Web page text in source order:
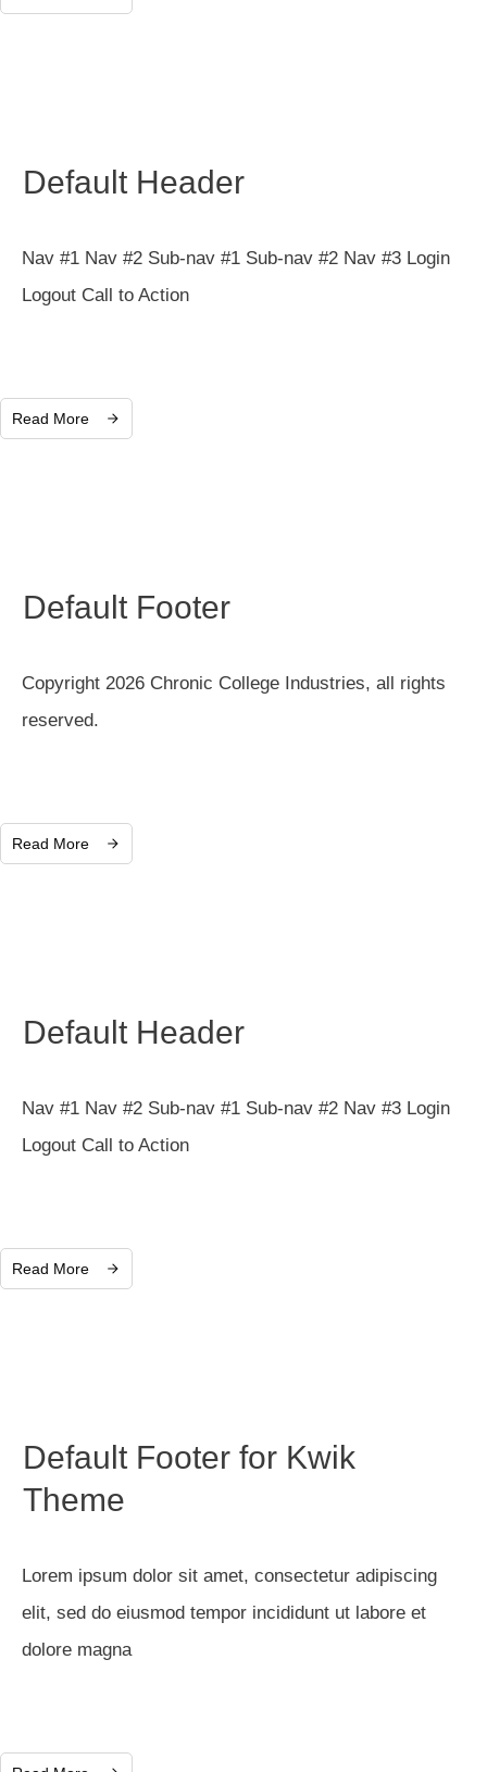
Default Header
Nav #1 Nav #2 Sub-nav #1 Sub-nav #2 Nav #3 Login
Logout Call to Action
Read More
Default Footer
Copyright 2026 Chronic College Industries, all rights
reserved.
Read More
Default Header
Nav #1 Nav #2 Sub-nav #1 Sub-nav #2 Nav #3 Login
Logout Call to Action
Read More
Default Footer for Kwik
Theme
Lorem ipsum dolor sit amet, consectetur adipiscing
elit, sed do eiusmod tempor incididunt ut labore et
dolore magna